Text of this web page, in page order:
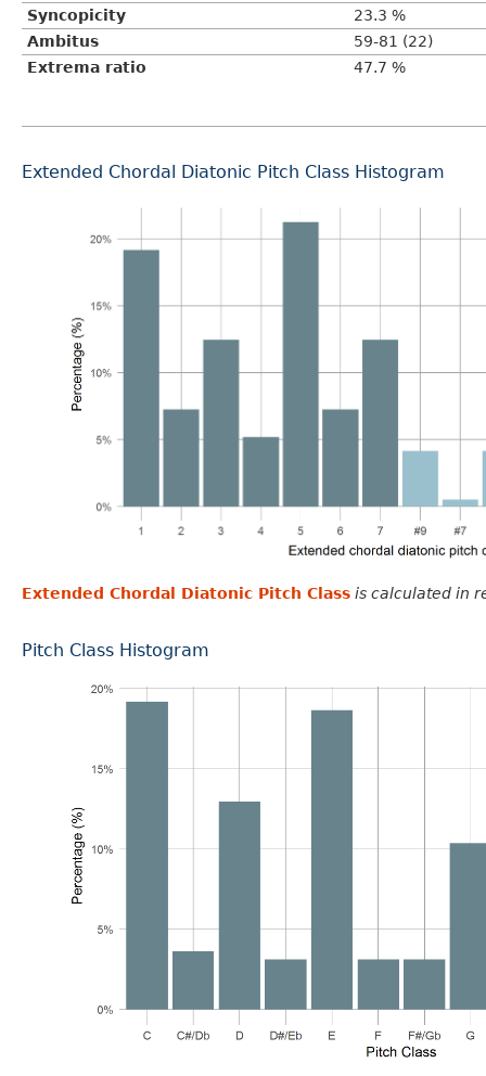
Syncopicity
23.3 %
Ambitus
59-81 (22)
Extrema ratio
47.7 %
Extended Chordal Diatonic Pitch Class Histogram
Extended Chordal Diatonic Pitch Class is calculated in
Pitch Class Histogram